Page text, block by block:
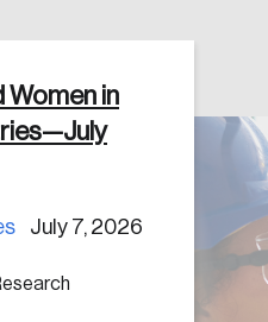
Women in
July 7, 2026